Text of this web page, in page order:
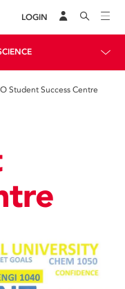
LOGIN
Student Success Centre